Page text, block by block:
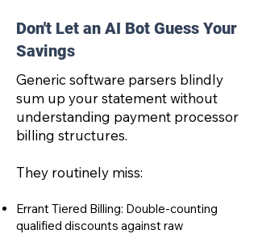
Don't Let an AI Bot Guess Your
Savings
Generic software parsers blindly
sum up your statement without
understanding payment processor
billing structures.
They routinely miss:
Errant Tiered Billing: Double-counting
qualified discounts against raw